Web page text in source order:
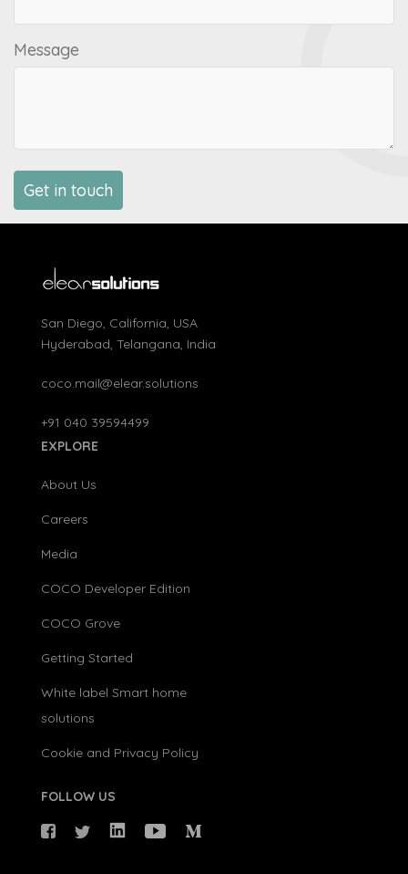
Message
San Diego, California, USA
Hyderabad, Telangana, India
coco.mail@elear.solutions
+91 040 39594499
EXPLORE
About Us
Careers
Media
COCO Developer Edition
COCO Grove
Getting Started
White label Smart home
solutions
Cookie and Privacy Policy
FOLLOW US